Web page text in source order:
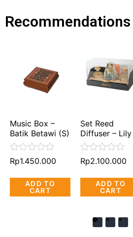
Recommendations
Music Box –
Batik Betawi (S)
Rated
out
Rp1.450.000
ADD TO
CART
Set Reed
Diffuser – Lily
Rated
out
Rp2.100.000
ADD TO
CART